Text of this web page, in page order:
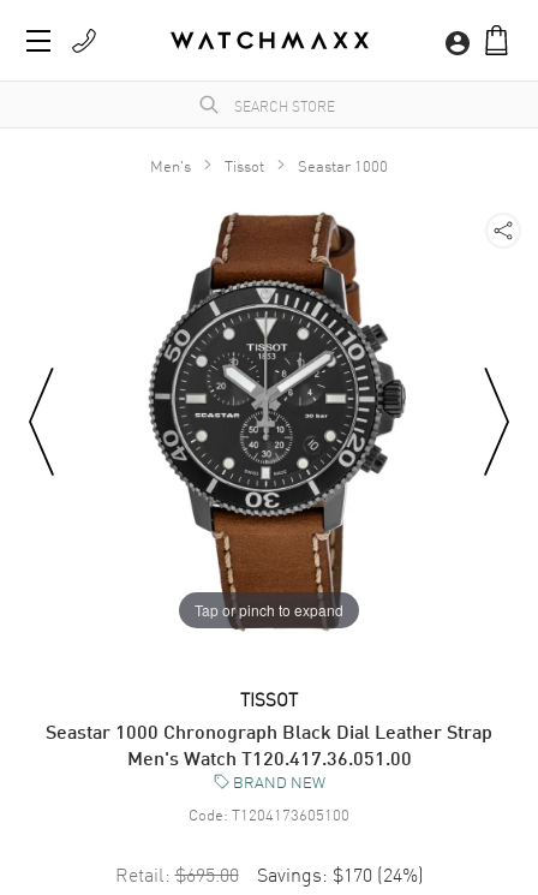
Men's Tissot Seastar 1000
Tap or pinch to expand
TISSOT
Seastar 1000 Chronograph Black Dial Leather Strap
Men's Watch T120.417.36.051.00
BRAND NEW
Code: T1204173605100
Retail: $695.00 Savings: $170 (24%)